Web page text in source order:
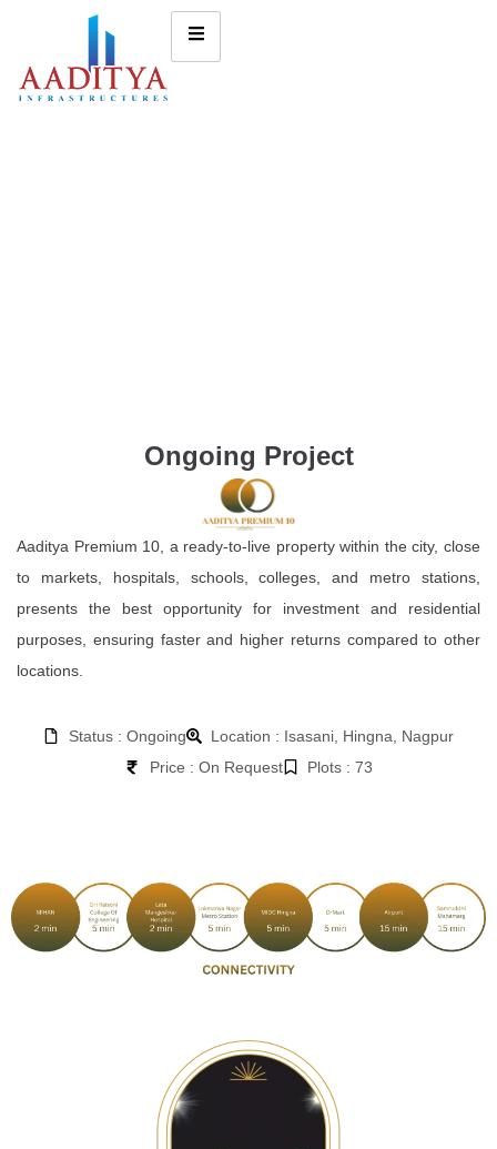
Ongoing Project
Aaditya Premium 10, a ready-to-live property within the city, close
to markets, hospitals, schools, colleges, and metro stations,
presents the best opportunity for investment and residential
purposes, ensuring faster and higher returns compared to other
locations.
Status : Ongoing
Location : Isasani, Hingna, Nagpur
Price : On Request
Plots : 73